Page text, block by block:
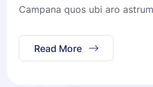
Campana quos ubi aro
Read More